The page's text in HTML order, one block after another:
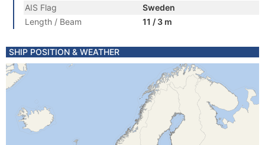
AIS Flag
Sweden
Length / Beam
11 / 3 m
SHIP POSITION & WEATHER